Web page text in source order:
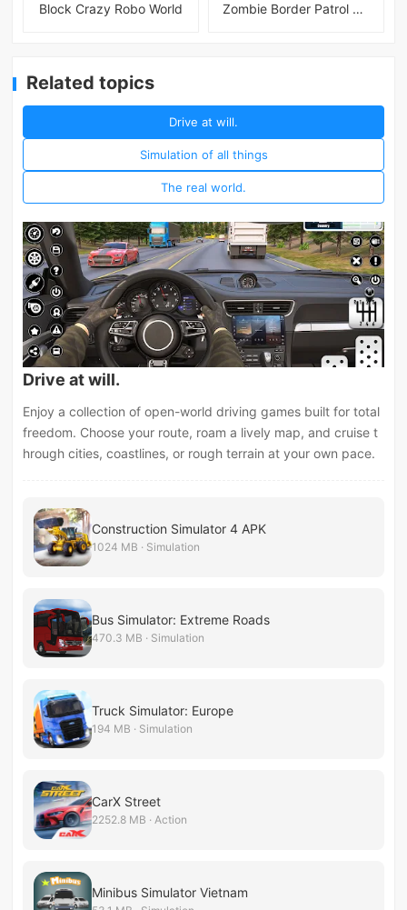
Block Crazy Robo World Zombie Border Patrol Game
Related topics
Drive at will.
Simulation of all things
The real world.
Drive at will.
Enjoy a collection of open-world driving games built for total
freedom. Choose your route, roam a lively map, and cruise t
hrough cities, coastlines, or rough terrain at your own pace.
Construction Simulator 4 APK
1024 MB · Simulation
Bus Simulator: Extreme Roads
470.3 MB · Simulation
Truck Simulator: Europe
194 MB · Simulation
CarX Street
2252.8 MB · Action
Minibus Simulator Vietnam